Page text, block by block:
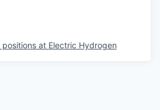
positions at Electric Hydrogen